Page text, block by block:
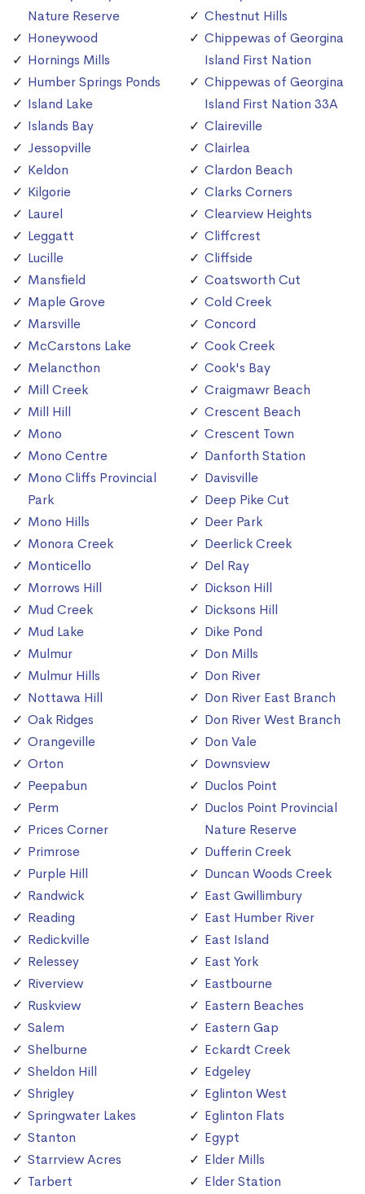
Nature Reserve
Honeywood
Hornings Mills
Humber Springs Ponds
Island Lake
Islands Bay
Jessopville
Keldon
Kilgorie
Laurel
Leggatt
Lucille
Mansfield
Maple Grove
Marsville
McCarstons Lake
Melancthon
Mill Creek
Mill Hill
Mono
Mono Centre
Mono Cliffs Provincial
Park
Mono Hills
Monora Creek
Monticello
Morrows Hill
Mud Creek
Mud Lake
Mulmur
Mulmur Hills
Nottawa Hill
Oak Ridges
Orangeville
Orton
Peepabun
Perm
Prices Corner
Primrose
Purple Hill
Randwick
Reading
Redickville
Relessey
Riverview
Ruskview
Salem
Shelburne
Sheldon Hill
Shrigley
Springwater Lakes
Stanton
Starrview Acres
Tarbert
Chestnut Hills
Chippewas of Georgina
Island First Nation
Chippewas of Georgina
Island First Nation 33A
Claireville
Clairlea
Clardon Beach
Clarks Corners
Clearview Heights
Cliffcrest
Cliffside
Coatsworth Cut
Cold Creek
Concord
Cook Creek
Cook's Bay
Craigmawr Beach
Crescent Beach
Crescent Town
Danforth Station
Davisville
Deep Pike Cut
Deer Park
Deerlick Creek
Del Ray
Dickson Hill
Dicksons Hill
Dike Pond
Don Mills
Don River
Don River East Branch
Don River West Branch
Don Vale
Downsview
Duclos Point
Duclos Point Provincial
Nature Reserve
Dufferin Creek
Duncan Woods Creek
East Gwillimbury
East Humber River
East Island
East York
Eastbourne
Eastern Beaches
Eastern Gap
Eckardt Creek
Edgeley
Eglinton West
Eglinton Flats
Egypt
Elder Mills
Elder Station